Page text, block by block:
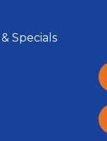
Specials